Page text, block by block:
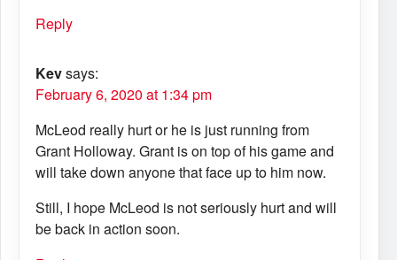
Reply
Kevsays:
February 6, 2020 at 1:34 pm
McLeod really hurt or he is just running from
Grant Holloway. Grant is on top of his game and
will take down anyone that face up to him now.
Still, I hope McLeod is not seriously hurt and will
be back in action soon.